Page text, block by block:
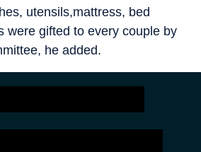
utensils,mattress, bed
were gifted to every couple by
he added.